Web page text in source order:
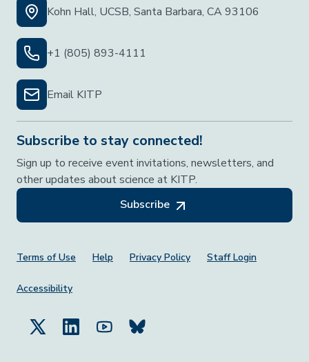
Kohn Hall, UCSB, Santa Barbara, CA 93106
+1 (805) 893-4111
Email KITP
Subscribe to stay connected!
Sign up to receive event invitations, newsletters, and
other updates about science at KITP.
Subscribe
Footer Menu
Terms of Use Help Privacy Policy Staff Login
Accessibility